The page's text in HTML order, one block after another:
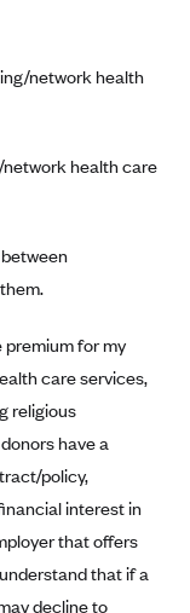
network health
health care
premium for my
care services,
religious
have a
policy,
interest in
that offers
that if a
decline to